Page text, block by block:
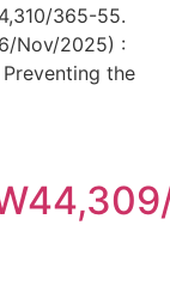
365-55.
Nov/2025) :
the